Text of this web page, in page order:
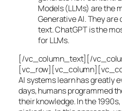
Models (LLMs) are the
Generative AI. They
text. ChatGPT is the
for LLMs.
[/vc_column_text][/
AI systems learn has greatly
days, humans programmed
their knowledge. In the 1990s,